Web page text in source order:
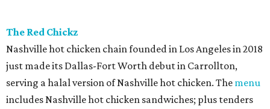
The Red Chickz
Nashville hot chicken chain founded in Los Angeles in 2018
just made its Dallas-Fort Worth debut in Carrollton,
serving a halal version of Nashville hot chicken. The menu
includes Nashville hot chicken sandwiches; plus tenders